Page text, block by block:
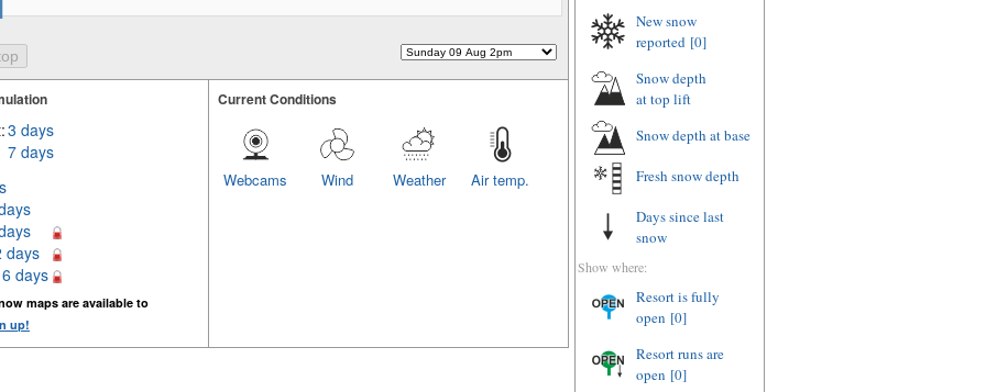
3 days
7 days
days
days
maps are available to
up!
Current Conditions
Air temp.
Weather
Wind
Webcams
New snow
reported [0]
Snow depth
at top lift
Snow depth at base
Fresh snow depth
Days since last
snow
Show where:
Resort is fully
open [0]
Resort runs are
open [0]